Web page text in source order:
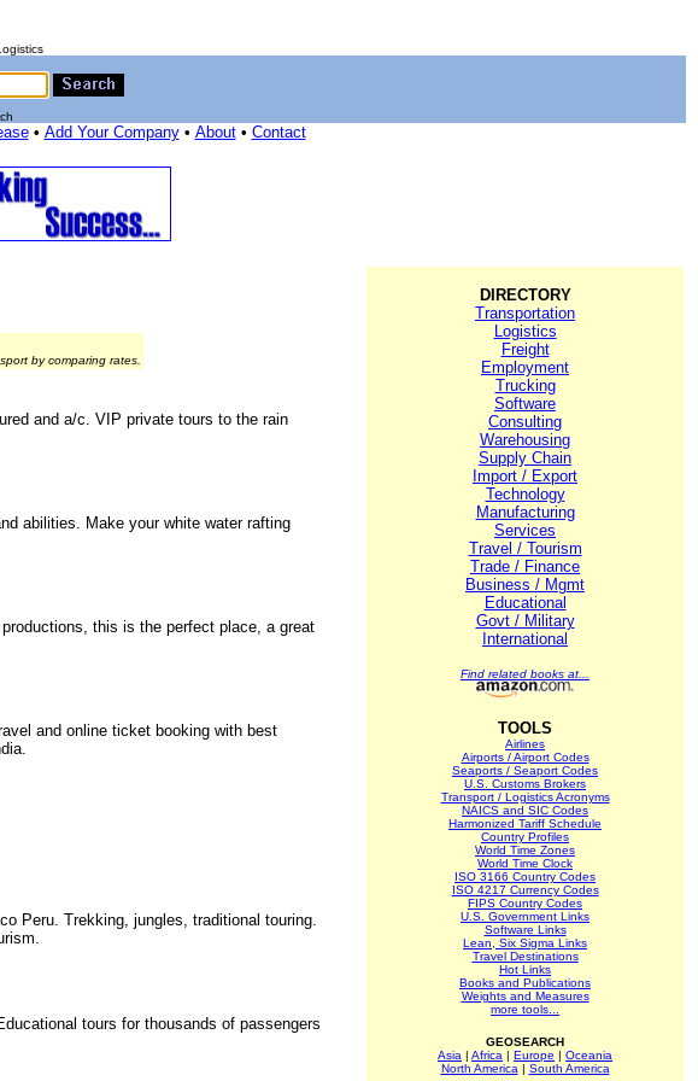
• Add Your Company• About• Contact
by comparing rates.
and a/c. VIP private tours to the rain
abilities. Make your white water rafting
this is the perfect place, a great
and online ticket booking with best
Peru. Trekking, jungles, traditional touring.
tours for thousands of passengers
DIRECTORY
Transportation
Logistics
Freight
Employment
Trucking
Software
Consulting
Warehousing
Supply Chain
Import / Export
Technology
Manufacturing
Services
Travel / Tourism
Trade / Finance
Business / Mgmt
Educational
Govt / Military
International
Find related books at...
TOOLS
Airlines
Airports / Airport Codes
Seaports / Seaport Codes
U.S. Customs Brokers
Transport / Logistics Acronyms
NAICS and SIC Codes
Harmonized Tariff Schedule
Country Profiles
World Time Zones
World Time Clock
ISO 3166 Country Codes
ISO 4217 Currency Codes
FIPS Country Codes
U.S. Government Links
Software Links
Lean, Six Sigma Links
Travel Destinations
Hot Links
Books and Publications
Weights and Measures
more tools...
GEOSEARCH
Asia | Africa | Europe | Oceania
North America | South America